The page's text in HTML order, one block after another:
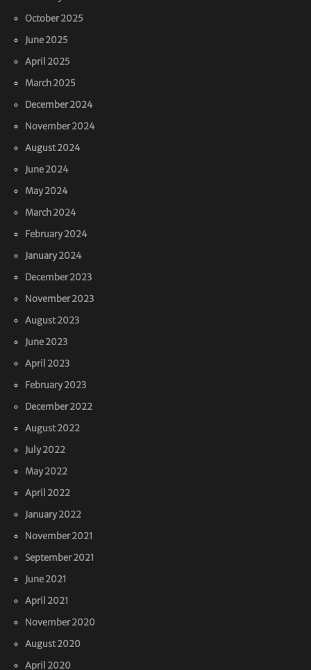
October 2025
June 2025
April 2025
March 2025
December 2024
November 2024
August 2024
June 2024
May 2024
March 2024
February 2024
January 2024
December 2023
November 2023
August 2023
June 2023
April 2023
February 2023
December 2022
August 2022
July 2022
May 2022
April 2022
January 2022
November 2021
September 2021
June 2021
April 2021
November 2020
August 2020
April 2020